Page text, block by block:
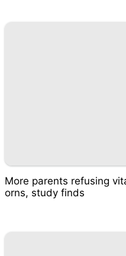
More parents refusing
orns, study finds